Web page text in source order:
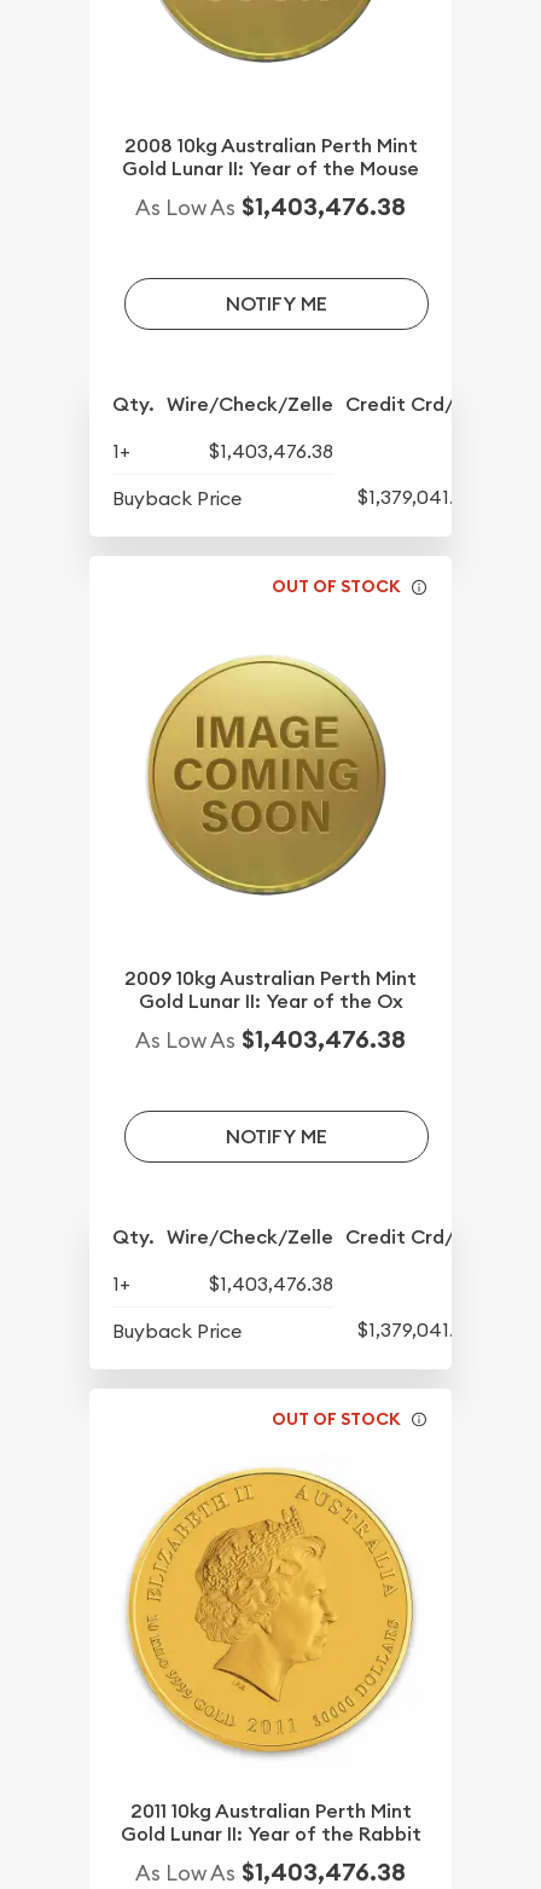
2008 10kg Australian Perth Mint
Gold Lunar II: Year of the Mouse
As Low As $1,403,476.38
NOTIFY ME
Qty. Wire/Check/Zelle Credit Crd/PP
1+
$1,403,476.38
Buyback Price
$1,379,041.82
OUT OF STOCK
2009 10kg Australian Perth Mint
Gold Lunar II: Year of the Ox
As Low As $1,403,476.38
NOTIFY ME
Qty. Wire/Check/Zelle Credit Crd/PP
1+
$1,403,476.38
Buyback Price
$1,379,041.82
OUT OF STOCK
2011 10kg Australian Perth Mint
Gold Lunar II: Year of the Rabbit
As Low As $1,403,476.38